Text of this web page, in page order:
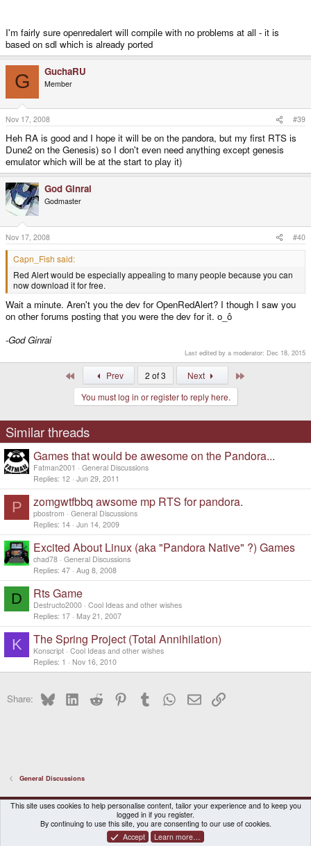
I'm fairly sure openredalert will compile with no problems at all - it is
based on sdl which is already ported
G GuchaRU
Member
Nov 17, 2008 #39
Heh RA is good and I hope it will be on the pandora, but my first RTS is
Dune2 on the Genesis) so I don't even need anything except genesis
emulator which will be at the start to play it)
God Ginrai
Godmaster
Nov 17, 2008 #40
Capn_Fish said:
Red Alert would be especially appealing to many people because you can
now download it for free.
Wait a minute. Aren't you the dev for OpenRedAlert? I though I saw you
on other forums posting that you were the dev for it. o_ô
-God Ginrai
Last edited by a moderator: Dec 18, 2015
Prev 2 of 3 Next
You must log in or register to reply here.
Similar threads
Games that would be awesome on the Pandora...
Fatman2001
General Discussions
Replies 12 Jun 29, 2011
P zomgwtfbbq awsome mp RTS for pandora.
pbostrom
General Discussions
Replies 14 Jun 14, 2009
Excited About Linux (aka "Pandora Native" ?) Games
chad78 General Discussions
Replies 47 Aug 8, 2008
D Rts Game
Destructo2000 Cool Ideas and other wishes
Replies 17 May 21, 2007
K The Spring Project (Total Annihilation)
Konscript Cool Ideas and other wishes
Replies 1 Nov 16, 2010
Share: BlueskyLinkedInReddit PinterestTumblr WhatsApp
EmailLink
General Discussions
DragonBox Pyra
English (US)
Contact us
Terms and rules Privacy policy Help Home
®
This site uses cookies to help personalise content, tailor your experience and to keep you
logged in if you register.
By continuing to use this site, you are consenting to our use of cookies.
Accept
Learn more…